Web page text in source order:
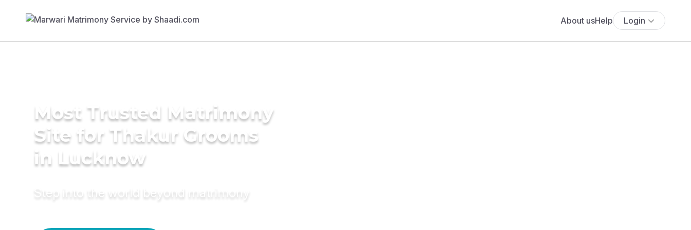
About usHelp Login
Most Trusted Matrimony
Site for Thakur Grooms
in Lucknow
Step into the world beyond matrimony